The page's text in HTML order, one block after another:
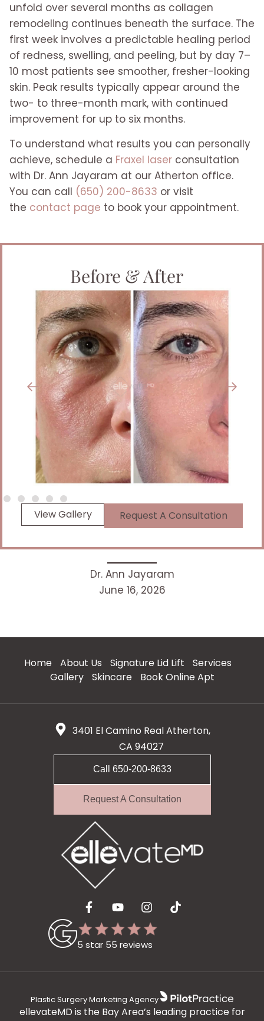
unfold over several months as collagen
remodeling continues beneath the surface. The
first week involves a predictable healing period
of redness, swelling, and peeling, but by day 7–
10 most patients see smoother, fresher-looking
skin. Peak results typically appear around the
two- to three-month mark, with continued
improvement for up to six months.
To understand what results you can personally
achieve, schedule a Fraxel laser consultation
with Dr. Ann Jayaram at our Atherton office.
You can call (650) 200-8633 or visit
the contact page to book your appointment.
Before & After
View Gallery Request A Consultation
Dr. Ann Jayaram
June 16, 2026
Home About Us Signature Lid Lift
Services
Gallery
Skincare Book Online Apt
3401 El Camino Real Atherton,
CA 94027
Call 650-200-8633
Request A Consultation
5 star 55 reviews
Plastic Surgery Marketing Agency
ellevateMD is the Bay Area’s leading practice for